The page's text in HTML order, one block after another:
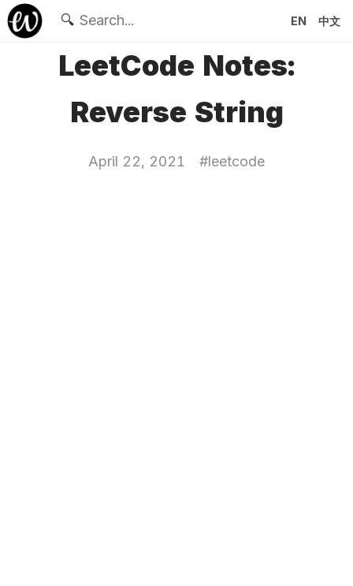
🔍 EN 中文
LeetCode Notes:
Reverse String
April 22, 2021 #leetcode